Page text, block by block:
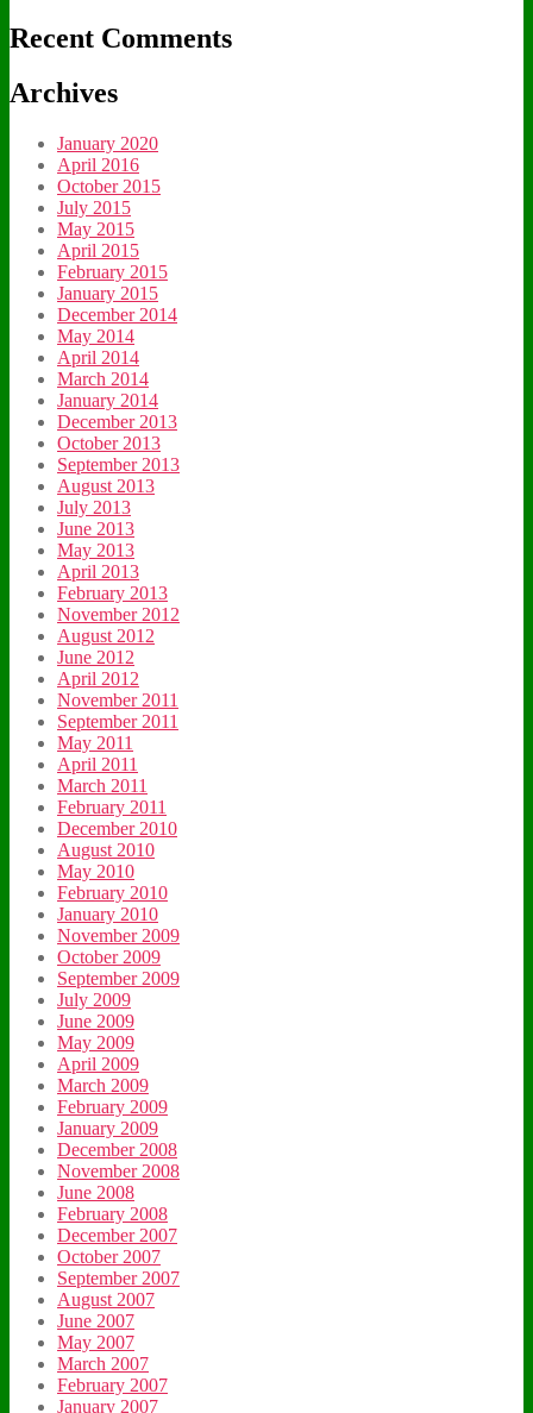
Recent Comments
Archives
January 2020
April 2016
October 2015
July 2015
May 2015
April 2015
February 2015
January 2015
December 2014
May 2014
April 2014
March 2014
January 2014
December 2013
October 2013
September 2013
August 2013
July 2013
June 2013
May 2013
April 2013
February 2013
November 2012
August 2012
June 2012
April 2012
November 2011
September 2011
May 2011
April 2011
March 2011
February 2011
December 2010
August 2010
May 2010
February 2010
January 2010
November 2009
October 2009
September 2009
July 2009
June 2009
May 2009
April 2009
March 2009
February 2009
January 2009
December 2008
November 2008
June 2008
February 2008
December 2007
October 2007
September 2007
August 2007
June 2007
May 2007
March 2007
February 2007
January 2007